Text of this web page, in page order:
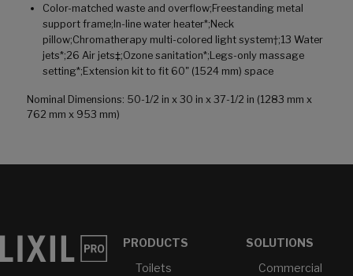
Color-matched waste and overflow;Freestanding metal
support frame;In-line water heater*;Neck
pillow;Chromatherapy multi-colored light system†;13 Water
jets*;26 Air jets‡;Ozone sanitation*;Legs-only massage
setting*;Extension kit to fit 60" (1524 mm) space
Nominal Dimensions: 50-1/2 in x 30 in x 37-1/2 in (1283 mm x
762 mm x 953 mm)
PRODUCTS
Toilets
SOLUTIONS
Commercial